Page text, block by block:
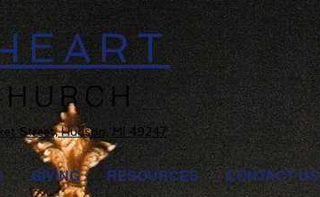
Street, Hudson, MI 49247
GIVING RESOURCES CONTACT US